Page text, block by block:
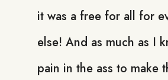
it was a free for all for
else! And as much as I
pain in the ass to make